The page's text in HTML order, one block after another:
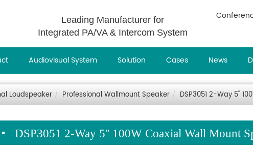
Leading Manufacturer for
Integrated PA/VA & Intercom System
Audiovisual System Solution Cases News
Loudspeaker Professional Wallmount Speaker DSP3051 2-Way 5''
DSP3051 2-Way 5'' 100W Coaxial Wall Mount